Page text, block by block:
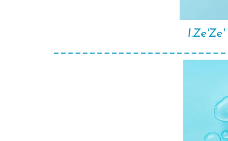
I.Ze'Ze'